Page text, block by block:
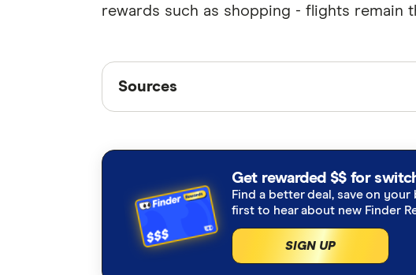
rewards such as shopping - flights remain
Sources
Sources
What is an interchange fee, RBA
Finder Consumer Sentiment surveys
ABA press release
Get rewarded $$ for
Find a better deal, save on
first to hear about new Finder
SIGN UP